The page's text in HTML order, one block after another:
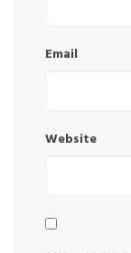
Email
Website